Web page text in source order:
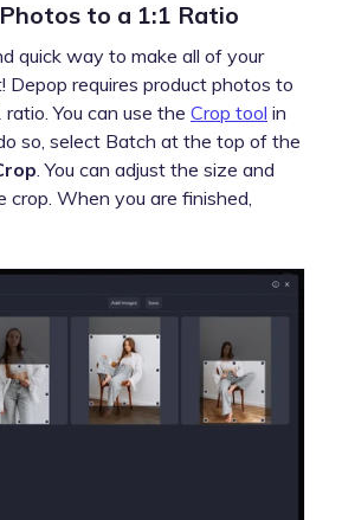
to a 1:1 Ratio
quick way to make all of your
Depop requires product photos to
You can use the Crop tool in
so, select Batch at the top of the
. You can adjust the size and
crop. When you are finished,